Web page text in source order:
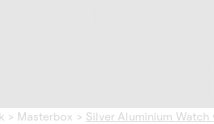
> Masterbox > Silver Aluminium